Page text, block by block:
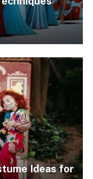
Ideas for